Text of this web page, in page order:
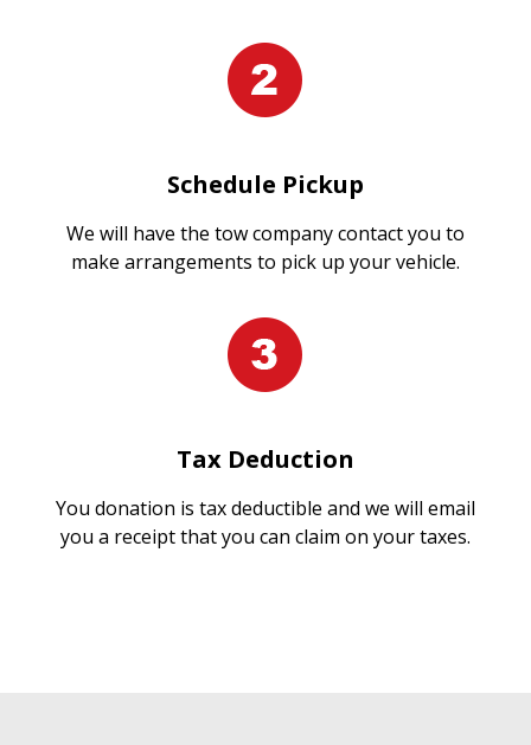
Schedule Pickup
We will have the tow company contact you to
make arrangements to pick up your vehicle.
Tax Deduction
You donation is tax deductible and we will email
you a receipt that you can claim on your taxes.